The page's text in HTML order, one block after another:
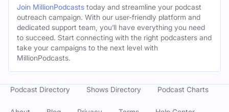
Join MillionPodcasts today and streamline your podcast
outreach campaign. With our user-friendly platform and
dedicated support team, you’ll have everything you need
to succeed. Start connecting with the right podcasters and
take your campaigns to the next level with
MillionPodcasts.
Podcast Directory Shows Directory Podcast Charts